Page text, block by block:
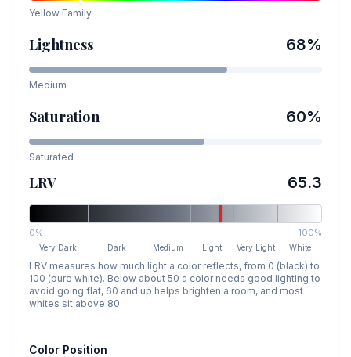
Yellow Family
Lightness 68%
Medium
Saturation 60%
Saturated
LRV 65.3
0% 100%
Very Dark Dark Medium Light Very Light White
LRV measures how much light a color reflects, from 0 (black) to
100 (pure white). Below about 50 a color needs good lighting to
avoid going flat, 60 and up helps brighten a room, and most
whites sit above 80.
Color Position